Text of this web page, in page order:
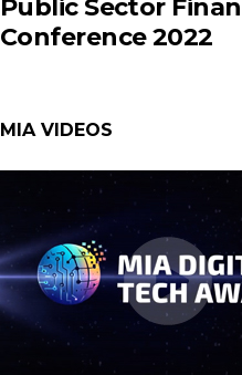
Public Sector
Conference 2022
MIA VIDEOS